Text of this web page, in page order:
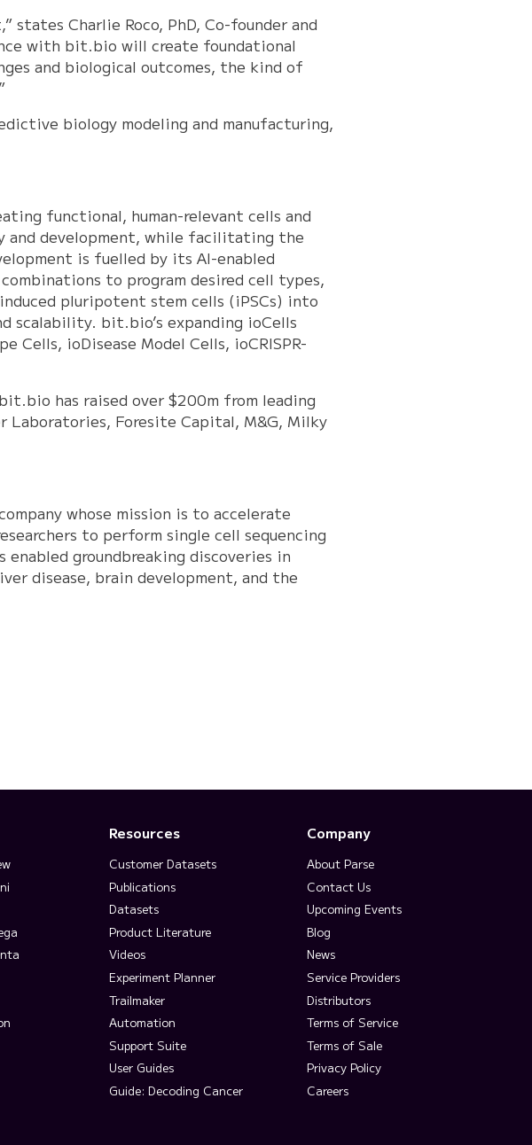
Charlie Roco, PhD, Co-founder and
with bit.bio will create foundational
and biological outcomes, the kind of
biology modeling and manufacturing,
functional, human-relevant cells and
and development, while facilitating the
is fuelled by its AI-enabled
to program desired cell types,
pluripotent stem cells (iPSCs) into
scalability. bit.bio’s expanding ioCells
ioDisease Model Cells, ioCRISPR-
has raised over $200m from leading
Laboratories, Foresite Capital, M&G, Milky
whose mission is to accelerate
to perform single cell sequencing
groundbreaking discoveries in
disease, brain development, and the
Resources
Customer Datasets
Publications
Datasets
Product Literature
Videos
Experiment Planner
Trailmaker
Automation
Support Suite
User Guides
Guide: Decoding Cancer
Company
About Parse
Contact Us
Upcoming Events
Blog
News
Service Providers
Distributors
Terms of Service
Terms of Sale
Privacy Policy
Careers